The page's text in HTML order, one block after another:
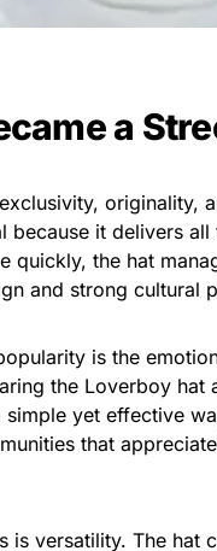
a
originality,
because it delivers
quickly, the hat
and strong cultural
is the
the Loverboy
yet effective
that
is versatility. The hat